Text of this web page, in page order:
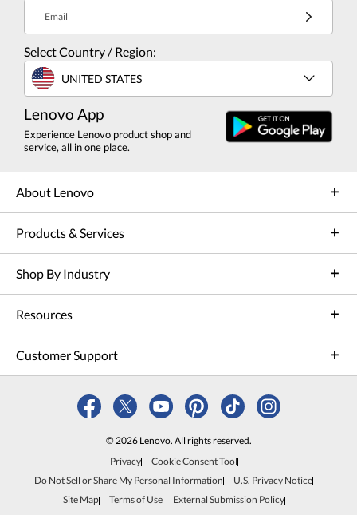
Email
Select Country / Region:
UNITED STATES
Lenovo App
Experience Lenovo product shop and
service, all in one place.
About Lenovo
Products & Services
Shop By Industry
Resources
Customer Support
© 2026 Lenovo. All rights reserved.
Privacy
Cookie Consent Tool
Do Not Sell or Share My Personal Information
U.S. Privacy Notice
Site Map
Terms of Use
External Submission Policy